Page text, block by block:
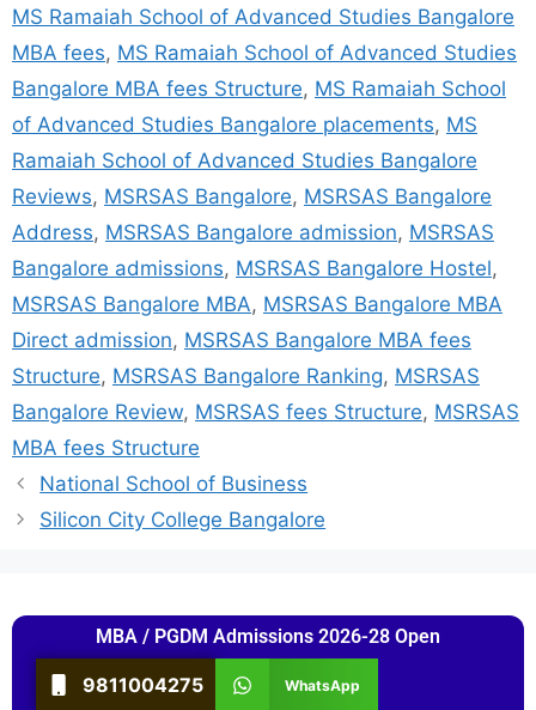
MS Ramaiah School of Advanced Studies Bangalore
MBA fees, MS Ramaiah School of Advanced Studies
Bangalore MBA fees Structure, MS Ramaiah School
of Advanced Studies Bangalore placements, MS
Ramaiah School of Advanced Studies Bangalore
Reviews, MSRSAS Bangalore, MSRSAS Bangalore
Address, MSRSAS Bangalore admission, MSRSAS
Bangalore admissions, MSRSAS Bangalore Hostel,
MSRSAS Bangalore MBA, MSRSAS Bangalore MBA
Direct admission, MSRSAS Bangalore MBA fees
Structure, MSRSAS Bangalore Ranking, MSRSAS
Bangalore Review, MSRSAS fees Structure, MSRSAS
MBA fees Structure
National School of Business
Silicon City College Bangalore
MBA / PGDM Admissions 2026-28 Open
9811004275 WhatsApp